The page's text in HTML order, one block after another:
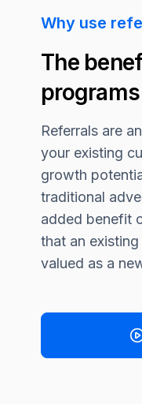
Why use
The
programs
Referrals are
your existing
growth
traditional
added benefit
that an
valued as a